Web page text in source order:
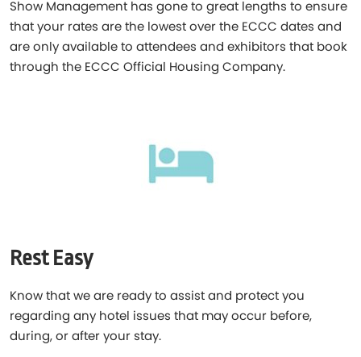
Show Management has gone to great lengths to ensure
that your rates are the lowest over the ECCC dates and
are only available to attendees and exhibitors that book
through the ECCC Official Housing Company.
Rest Easy
Know that we are ready to assist and protect you
regarding any hotel issues that may occur before,
during, or after your stay.